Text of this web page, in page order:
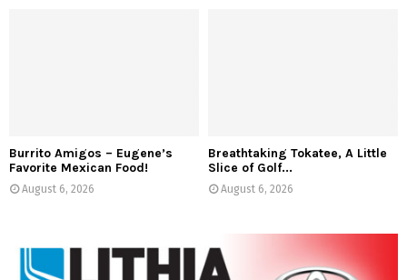
Burrito Amigos – Eugene’s
Favorite Mexican Food!
August 6, 2026
Breathtaking Tokatee, A Little
Slice of Golf...
August 6, 2026